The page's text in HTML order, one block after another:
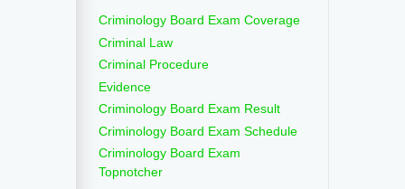
Criminology Board Exam Coverage
Criminal Law
Criminal Procedure
Evidence
Criminology Board Exam Result
Criminology Board Exam Schedule
Criminology Board Exam
Topnotcher